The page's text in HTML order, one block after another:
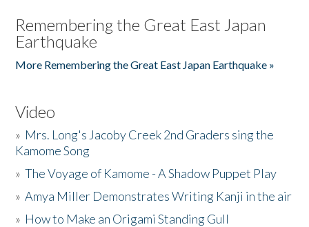
Remembering the Great East Japan
Earthquake
More Remembering the Great East Japan Earthquake »
Video
» Mrs. Long's Jacoby Creek 2nd Graders sing the
Kamome Song
»The Voyage of Kamome - A Shadow Puppet Play
»Amya Miller Demonstrates Writing Kanji in the air
» How to Make an Origami Standing Gull